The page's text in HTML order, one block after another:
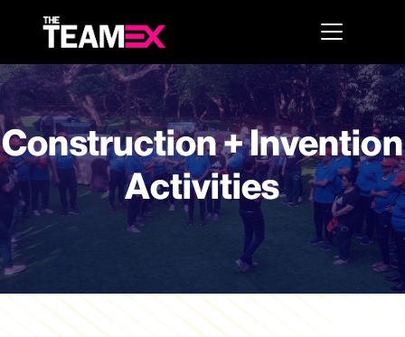
Construction + Invention
Activities